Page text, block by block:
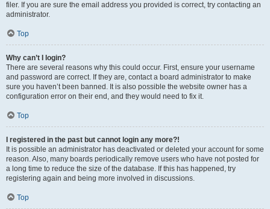
filer. If you are sure the email address you provided is correct, try contacting an
administrator.
Top
Why can’t I login?
There are several reasons why this could occur. First, ensure your username
and password are correct. If they are, contact a board administrator to make
sure you haven’t been banned. It is also possible the website owner has a
configuration error on their end, and they would need to fix it.
Top
I registered in the past but cannot login any more?!
It is possible an administrator has deactivated or deleted your account for some
reason. Also, many boards periodically remove users who have not posted for
a long time to reduce the size of the database. If this has happened, try
registering again and being more involved in discussions.
Top